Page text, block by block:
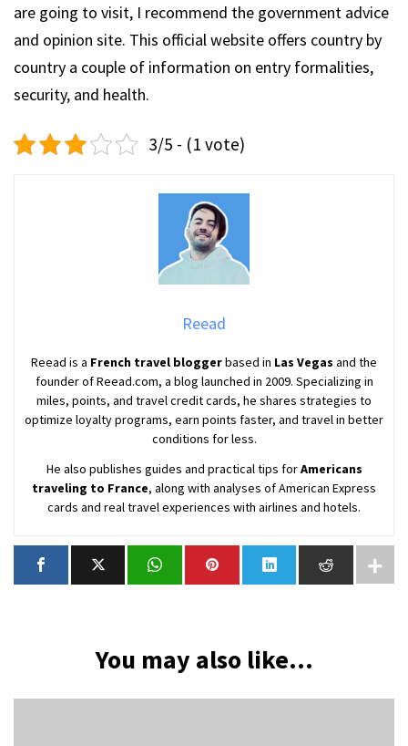
are going to visit, I recommend the government advice
and opinion site. This official website offers country by
country a couple of information on entry formalities,
security, and health.
3/5 - (1 vote)
Reead
Reead is a French travel bloggerbased in Las Vegas and the
founder of Reead.com, a blog launched in 2009. Specializing in
miles, points, and travel credit cards, he shares strategies to
optimize loyalty programs, earn points faster, and travel in better
conditions for less.
He also publishes guides and practical tips forAmericans
traveling to France, along with analyses of American Express
cards and real travel experiences with airlines and hotels.
You may also like...